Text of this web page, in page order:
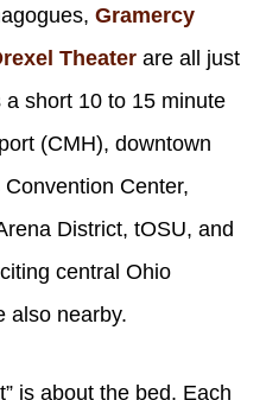
Gramercy
Theaterare all just
a short 10 to 15 minute
(CMH), downtown
Center,
District, tOSU, and
central Ohio
also nearby.
is about the bed. Each